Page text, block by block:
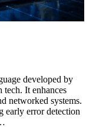
developed by
tech. It enhances
networked systems.
early error detection